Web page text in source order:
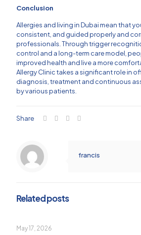
Conclusion
Allergies and living in Dubai mean that
consistent, and guided properly and
professionals. Through trigger
control and a long-term care model,
improved health and live a more
Allergy Clinictakes a significant role in
diagnosis, treatment and continuous
by various patients.
Share
francis
Related posts
May 17, 2026